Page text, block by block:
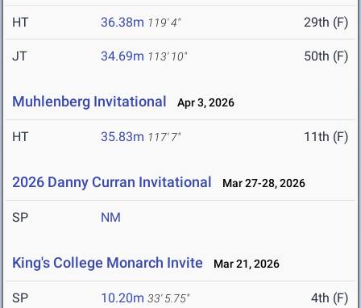
HT 36.38m 119' 4" 29th (F)
JT 34.69m 113' 10" 50th (F)
Muhlenberg Invitational Apr 3, 2026
HT 35.83m 117' 7" 11th (F)
2026 Danny Curran Invitational Mar 27-28, 2026
SP NM
King's College Monarch Invite Mar 21, 2026
SP 10.20m 33' 5.75" 4th (F)